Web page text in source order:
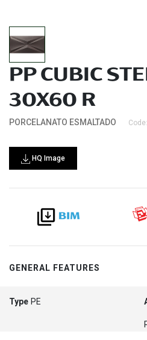
PP CUBIC
30X60 R
PORCELANATO ESMALTADO
HQ Image
GENERAL FEATURES
Type PE